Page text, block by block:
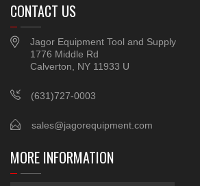
CONTACT US
Jagor Equipment Tool and Supply
1776 Middle Rd
Calverton, NY 11933 U
(631)727-0003
sales@jagorequipment.com
MORE INFORMATION